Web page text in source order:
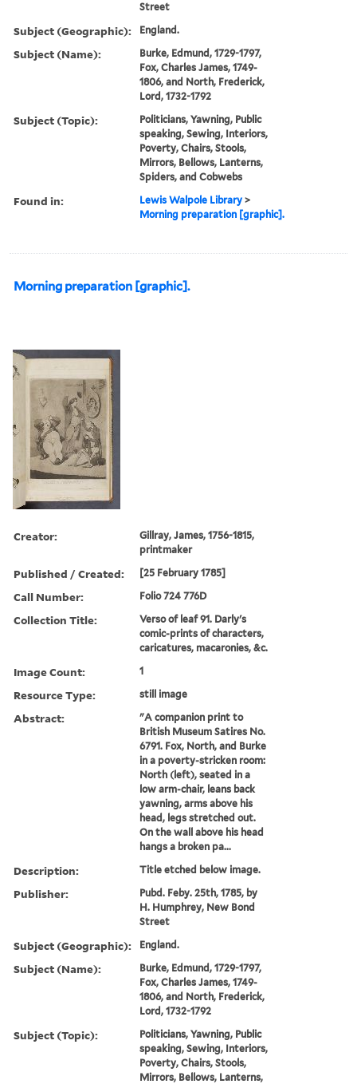
Street
Subject (Geographic): England.
Subject (Name):
Burke, Edmund, 1729-1797,
Fox, Charles James, 1749-
1806, and North, Frederick,
Lord, 1732-1792
Subject (Topic):
Politicians, Yawning, Public
speaking, Sewing, Interiors,
Poverty, Chairs, Stools,
Mirrors, Bellows, Lanterns,
Spiders, and Cobwebs
Found in: Lewis Walpole Library >
Morning preparation [graphic].
Morning preparation [graphic].
Creator:
Gillray, James, 1756-1815,
printmaker
Published / Created: [25 February 1785]
Call Number: Folio 724 776D
Collection Title:
Verso of leaf 91. Darly's
comic-prints of characters,
caricatures, macaronies, &c.
Image Count: 1
Resource Type: still image
Abstract:
"A companion print to
British Museum Satires No.
6791. Fox, North, and Burke
in a poverty-stricken room:
North (left), seated in a
low arm-chair, leans back
yawning, arms above his
head, legs stretched out.
On the wall above his head
hangs a broken pa...
Description: Title etched below image.
Publisher:
Pubd. Feby. 25th, 1785, by
H. Humphrey, New Bond
Street
Subject (Geographic): England.
Subject (Name):
Burke, Edmund, 1729-1797,
Fox, Charles James, 1749-
1806, and North, Frederick,
Lord, 1732-1792
Subject (Topic):
Politicians, Yawning, Public
speaking, Sewing, Interiors,
Poverty, Chairs, Stools,
Mirrors, Bellows, Lanterns,